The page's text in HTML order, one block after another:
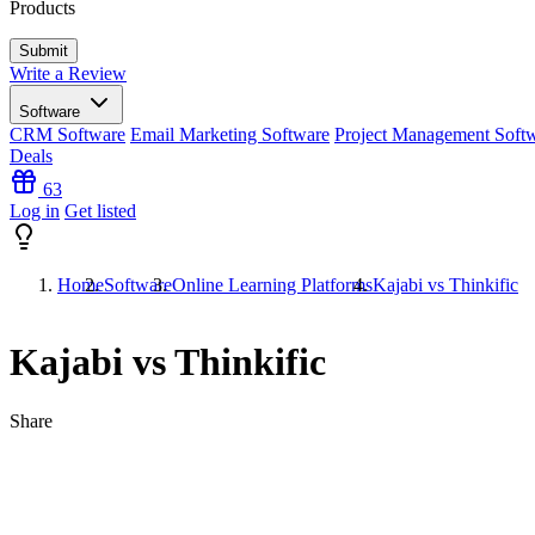
Products
Write a Review
Software
CRM Software Email Marketing Software Project Management
Deals
63
Log in Get listed
HomeSoftwareOnline Learning PlatformsKajabi vs Thinkific
Kajabi vs Thinkific
Share